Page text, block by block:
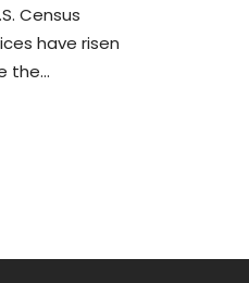
Census
have risen
the...